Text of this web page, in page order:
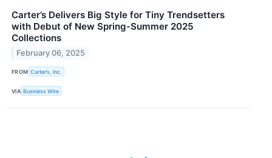
Carter’s Delivers Big Style for Tiny Trendsetters
with Debut of New Spring-Summer 2025
Collections
February 06, 2025
FROM Carter’s, Inc.
VIA Business Wire